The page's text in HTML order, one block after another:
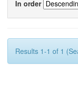
In order
Results 1-1 of 1